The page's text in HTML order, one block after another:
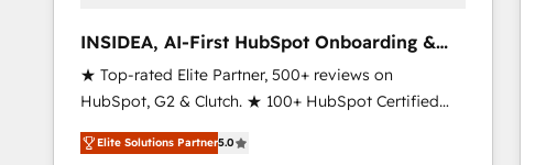
INSIDEA, AI-First HubSpot Onboarding &
RevOps
★ Top-rated Elite Partner, 500+ reviews on
HubSpot, G2 & Clutch. ★ 100+ HubSpot Certified
Experts & Trainers across the team ★ 1,500+
implementations across five continents ★ AI-First,
Elite Solutions Partner5.0